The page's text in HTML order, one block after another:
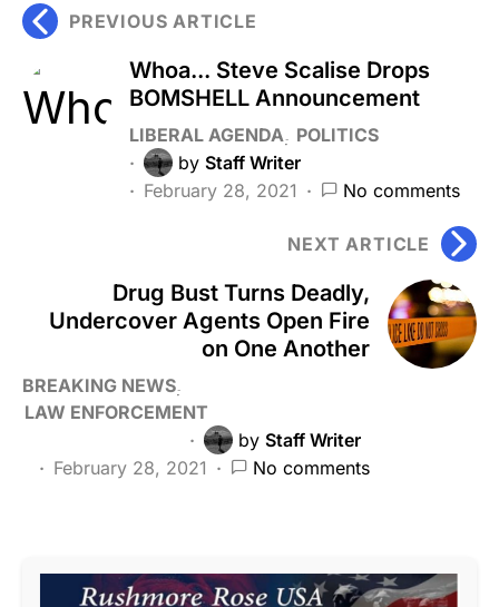
PREVIOUS ARTICLE
Whoa... Steve Scalise Drops
BOMSHELL Announcement
LIBERAL AGENDA
POLITICS
by Staff Writer
February 28, 2021
No comments
NEXT ARTICLE
Drug Bust Turns Deadly,
Undercover Agents Open Fire
on One Another
BREAKING NEWS
LAW ENFORCEMENT
by Staff Writer
February 28, 2021
No comments